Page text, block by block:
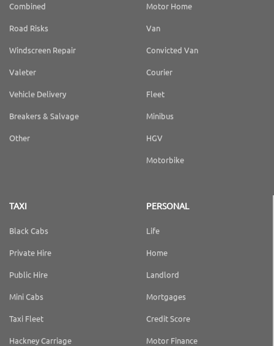
Combined
Road Risks
Windscreen Repair
Valeter
Vehicle Delivery
Breakers & Salvage
Other
Motor Home
Van
Convicted Van
Courier
Fleet
Minibus
HGV
Motorbike
TAXI
Black Cabs
Private Hire
Public Hire
Mini Cabs
Taxi Fleet
Hackney Carriage
PERSONAL
Life
Home
Landlord
Mortgages
Credit Score
Motor Finance